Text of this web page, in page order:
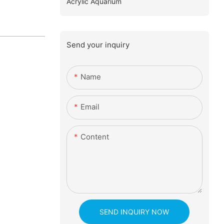
Send your inquiry
Name
Email
Content
SEND INQUIRY NOW